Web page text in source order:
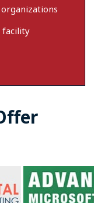
facility